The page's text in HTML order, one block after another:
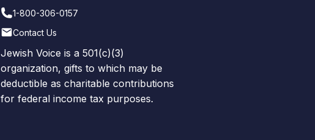
1-800-306-0157
Contact Us
Jewish Voice is a 501(c)(3)
organization, gifts to which may be
deductible as charitable contributions
for federal income tax purposes.